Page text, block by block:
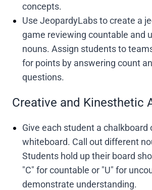
concepts.
Use JeopardyLabs to create a
game reviewing countable and
nouns. Assign students to
for points by answering count
questions.
Creative and Kinesthetic
Give each student a chalkboard
whiteboard. Call out different
Students hold up their board
"C" for countable or "U" for
demonstrate understanding.